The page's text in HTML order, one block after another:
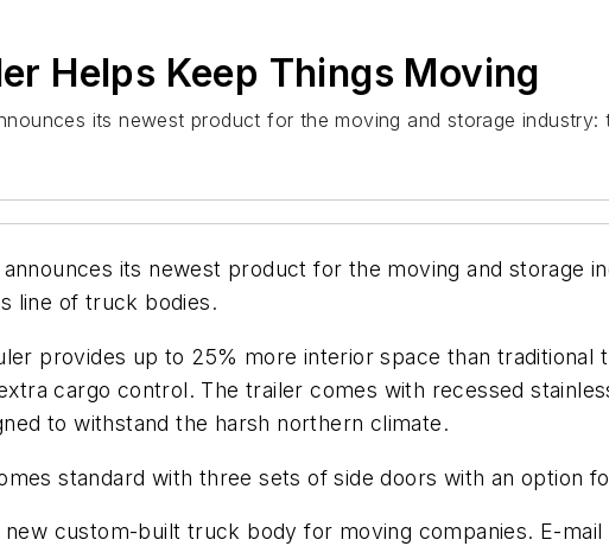
Helps Keep Things Moving
its newest product for the moving and storage
its newest product for the moving and storage
line of truck bodies.
provides up to 25% more interior space than
cargo control. The trailer comes with recessed
to withstand the harsh northern climate.
standard with three sets of side doors with an option
custom-built truck body for moving companies. E-mail